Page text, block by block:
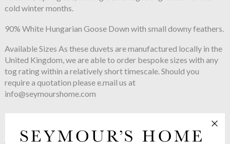
cold winter months.
90% White Hungarian Goose Down with small downy feathers.
Available Sizes As these duvets are manufactured locally in the
United Kingdom, we are able to order bespoke sizes with any
tog rating within a relatively short timescale. Should you
require a quotation please e.mail us at
info@seymourshome.com
See more in the Joshua's Dream Cosy